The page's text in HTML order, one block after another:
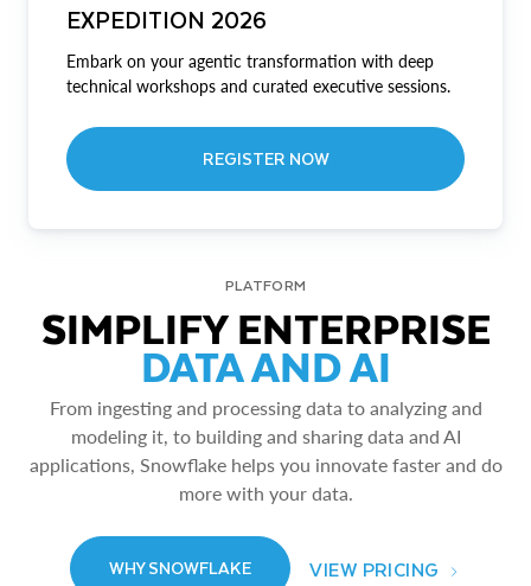
EXPEDITION 2026
Embark on your agentic transformation with deep
technical workshops and curated executive sessions.
REGISTER NOW
PLATFORM
SIMPLIFY ENTERPRISE
DATA AND AI
From ingesting and processing data to analyzing and
modeling it, to building and sharing data and AI
applications, Snowflake helps you innovate faster and do
more with your data.
WHY SNOWFLAKE VIEW PRICING